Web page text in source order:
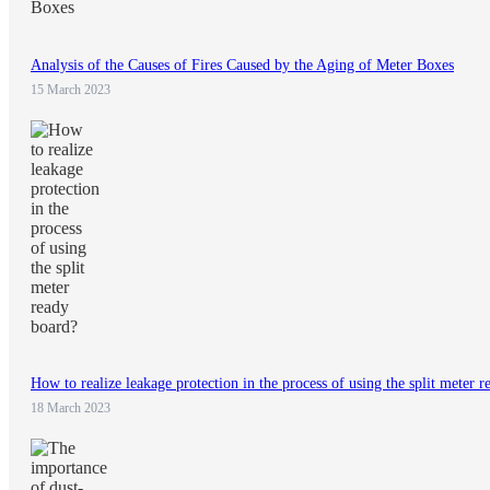
Analysis of the Causes of Fires Caused by the Aging of Meter Boxes
15 March 2023
How to realize leakage protection in the process of using the split meter
18 March 2023